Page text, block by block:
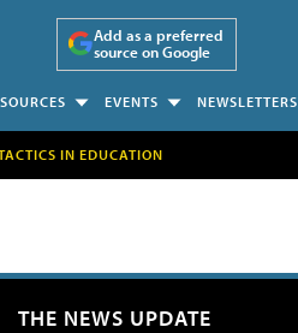
Add as a preferred
source on Google
EVENTS NEWSLETTERS
IN EDUCATION
THE NEWS UPDATE